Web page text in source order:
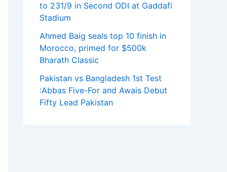
to 231/9 in Second ODI at Gaddafi
Stadium
Ahmed Baig seals top 10 finish in
Morocco, primed for $500k
Bharath Classic
Pakistan vs Bangladesh 1st Test
:Abbas Five-For and Awais Debut
Fifty Lead Pakistan